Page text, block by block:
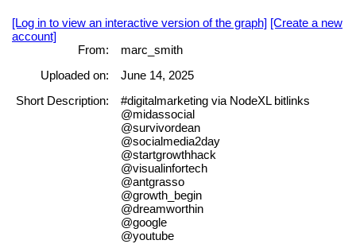
[Log in to view an interactive version of the graph] [Create a new
account]
From:
marc_smith
Uploaded on:
June 14, 2025
Short Description:
#digitalmarketing via NodeXL bitlinks
@midassocial
@survivordean
@socialmedia2day
@startgrowthhack
@visualinfortech
@antgrasso
@growth_begin
@dreamworthin
@google
@youtube